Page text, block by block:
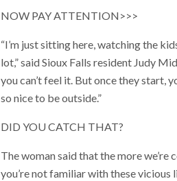
NOW PAY ATTENTION>>>
“I’m just sitting here, watching the
lot,” said Sioux Falls resident Judy
you can’t feel it. But once they start,
so nice to be outside.”
DID YOU CATCH THAT?
The woman said that the more we’re
you’re not familiar with these